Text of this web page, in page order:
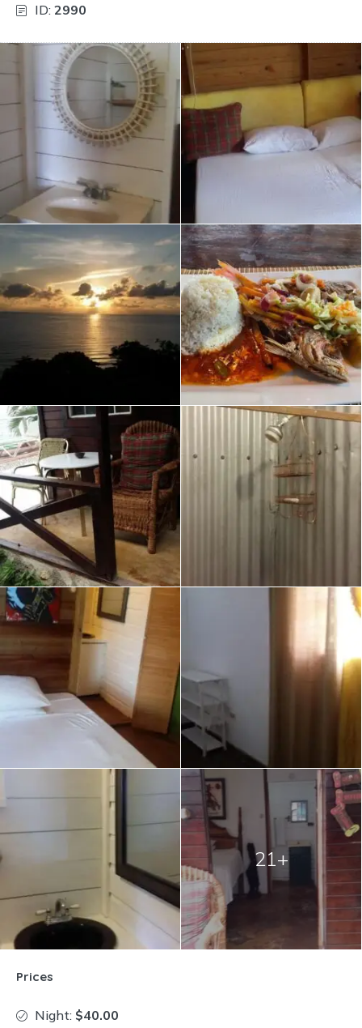
ID: 2990
21+
Prices
Night: $40.00